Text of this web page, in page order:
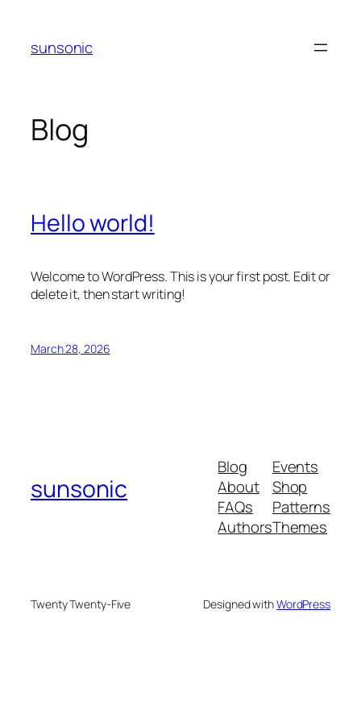
content
sunsonic
Blog
Hello world!
Welcome to WordPress. This is your first post. Edit or
delete it, then start writing!
March 28, 2026
sunsonic
Blog
About
FAQs
Authors
Events
Shop
Patterns
Themes
Twenty Twenty-Five Designed withWordPress